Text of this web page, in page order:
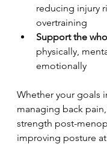
reducing injury
overtraining
Support the
physically,
emotionally
Whether your goals
managing back
strength post-
improving posture